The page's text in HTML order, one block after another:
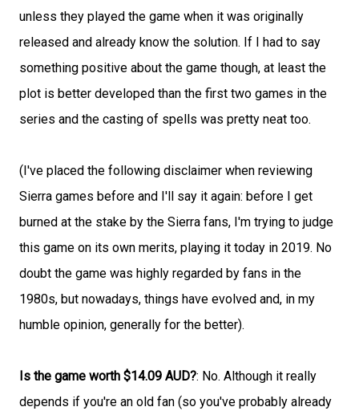
unless they played the game when it was originally
released and already know the solution. If I had to say
something positive about the game though, at least the
plot is better developed than the first two games in the
series and the casting of spells was pretty neat too.
(I've placed the following disclaimer when reviewing
Sierra games before and I'll say it again: before I get
burned at the stake by the Sierra fans, I'm trying to judge
this game on its own merits, playing it today in 2019. No
doubt the game was highly regarded by fans in the
1980s, but nowadays, things have evolved and, in my
humble opinion, generally for the better).
Is the game worth $14.09 AUD?: No. Although it really
depends if you're an old fan (so you've probably already